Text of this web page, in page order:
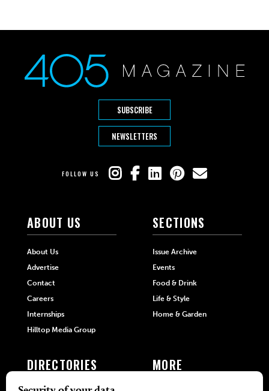
SUBSCRIBE
NEWSLETTERS
FOLLOW US
ABOUT US
About Us
Advertise
Contact
Careers
Internships
Hilltop Media Group
SECTIONS
Issue Archive
Events
Food & Drink
Life & Style
Home & Garden
DIRECTORIES MORE